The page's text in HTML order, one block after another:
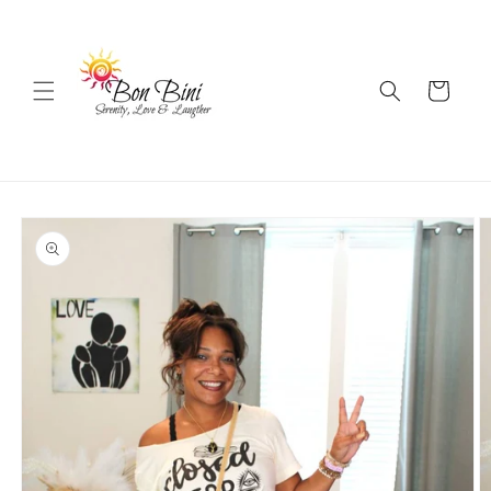
Cart
Skip to
product
information